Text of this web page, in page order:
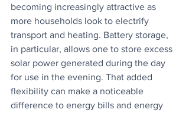
becoming increasingly attractive as
more households look to electrify
transport and heating. Battery storage,
in particular, allows one to store excess
solar power generated during the day
for use in the evening. That added
flexibility can make a noticeable
difference to energy bills and energy